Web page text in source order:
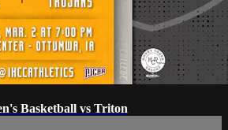
Basketball vs Triton